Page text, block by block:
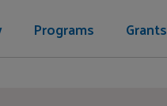
Programs Grants